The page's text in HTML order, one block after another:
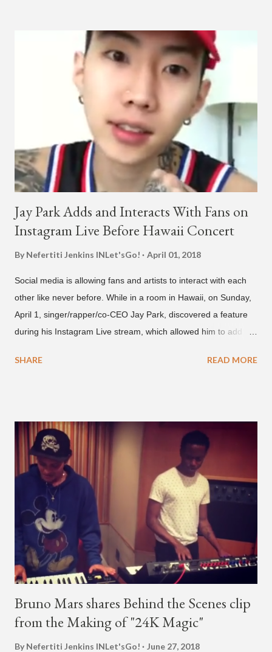
"Plugged In." The first single off the album is called "Broke." It
was released on April 16. According to The Cut studio, which
directed the music video, "Hands In The Air" is "anticipated to
be the summer anthem of 2018." It was produced by DJ Pain 1
and DJ Stacktrace. Check out the visuals for "Hands In The Air"
below and then purchase or stream ...
Jay Park Adds and Interacts With Fans on
Instagram Live Before Hawaii Concert
By Nefertiti Jenkins INLet'sGo! April 01, 2018
Social media is allowing fans and artists to interact with each
other like never before. While in a room in Hawaii, on Sunday,
April 1, singer/rapper/co-CEO Jay Park, discovered a feature
during his Instagram Live stream, which allowed him to add
thousands of people peering in. Jay Park was in Hawaii for a
what's going on?" "Choose someone people who can see their
live videos will be able to watch." He then admits, "I don't know
what that means. I don't know what this is. I'm not very tech
savvy so, yeah" But then Jay eventually does add a fan and
we see the entertainer on a split screen with a young woman
who was surprised he added her. After a short conversat...
SHARE READ MORE
Bruno Mars shares Behind the Scenes clip
from the Making of "24K Magic"
By Nefertiti Jenkins INLet'sGo! June 27, 2018